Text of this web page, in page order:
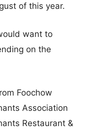
of this year.
want to
on the
Foochow
Association
Restaurant &